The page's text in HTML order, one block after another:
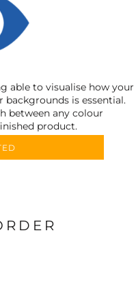
able to visualise how your
is essential.
between any colour
product.